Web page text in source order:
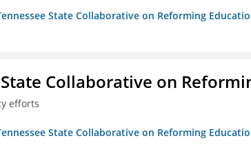
State Collaborative on Reforming
Collaborative on
efforts
State Collaborative on Reforming